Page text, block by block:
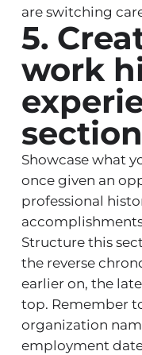
are switching
5.
work
section
Showcase what
once given an
professional
Structure this
the reverse
earlier on, the
top. Remember
organization
employment